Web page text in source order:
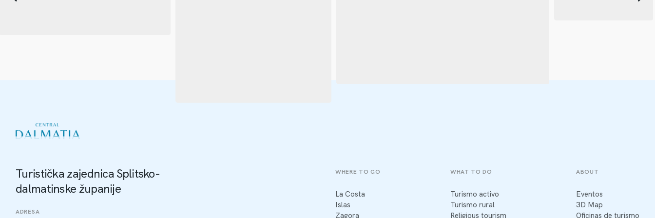
Turistička zajednica Splitsko-
dalmatinske županije
ADRESA
WHERE TO GO
La Costa
Islas
Zagora
WHAT TO DO
Turismo activo
Turismo rural
Religious tourism
ABOUT
Eventos
3D Map
Oficinas de turismo